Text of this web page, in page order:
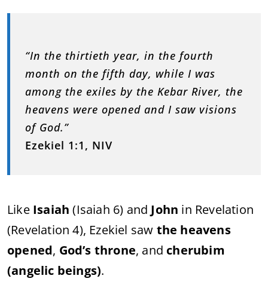
“In the thirtieth year, in the fourth
month on the fifth day, while I was
among the exiles by the Kebar River, the
heavens were opened and I saw visions
of God.”
Ezekiel 1:1, NIV
Like Isaiah (Isaiah 6) and John in Revelation
(Revelation 4), Ezekiel saw the heavens
opened, God’s throne, and cherubim
(angelic beings).